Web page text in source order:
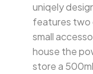
uniqely
features two
small
house the
store a